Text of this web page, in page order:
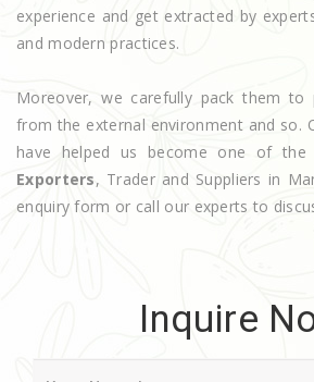
experience and get extracted by
and modern practices.
Moreover, we carefully pack them to
from the external environment and so.
have helped us become one of the
Exporters, Trader and Suppliers in
enquiry form or call our experts to
Inquire